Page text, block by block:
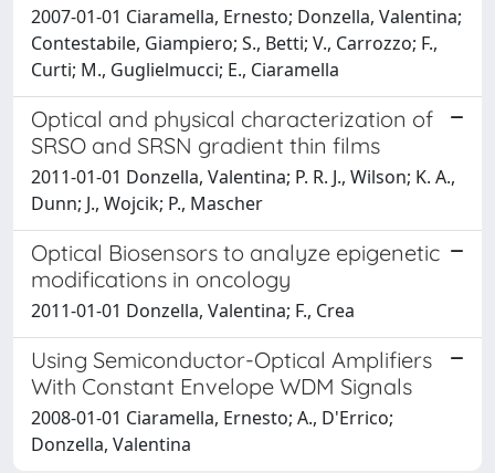
2007-01-01 Ciaramella, Ernesto; Donzella, Valentina;
Contestabile, Giampiero; S., Betti; V., Carrozzo; F.,
Curti; M., Guglielmucci; E., Ciaramella
Optical and physical characterization of
SRSO and SRSN gradient thin films
2011-01-01 Donzella, Valentina; P. R. J., Wilson; K. A.,
Dunn; J., Wojcik; P., Mascher
Optical Biosensors to analyze epigenetic
modifications in oncology
2011-01-01 Donzella, Valentina; F., Crea
Using Semiconductor-Optical Amplifiers
With Constant Envelope WDM Signals
2008-01-01 Ciaramella, Ernesto; A., D'Errico;
Donzella, Valentina